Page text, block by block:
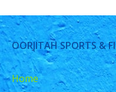
OORJITAH SPORTS &
Home